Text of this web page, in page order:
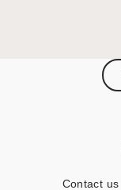
Contact us